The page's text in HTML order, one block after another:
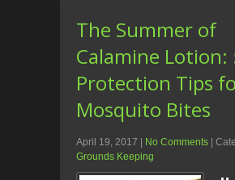
The Summer of
Calamine Lotion:
Protection Tips
Mosquito Bites
April 19, 2017 No Comments
|
Grounds Keeping